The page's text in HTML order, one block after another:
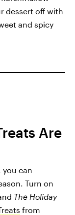
dessert off with
and spicy
Are
you can
Turn on
The Holiday
from